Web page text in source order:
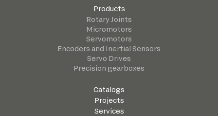
Products
Rotary Joints
Micromotors
Servomotors
Encoders and Inertial Sensors
Servo Drives
Precision gearboxes
Catalogs
Projects
Services